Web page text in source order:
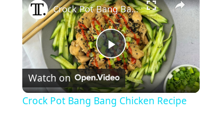
P
l
Crock Pot Bang Bang Chicken Recipe
Watch on
Crock Pot Bang Bang Chicken Recipe